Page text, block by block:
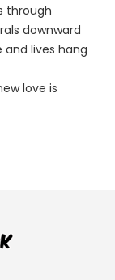
through
downward
lives hang
love is